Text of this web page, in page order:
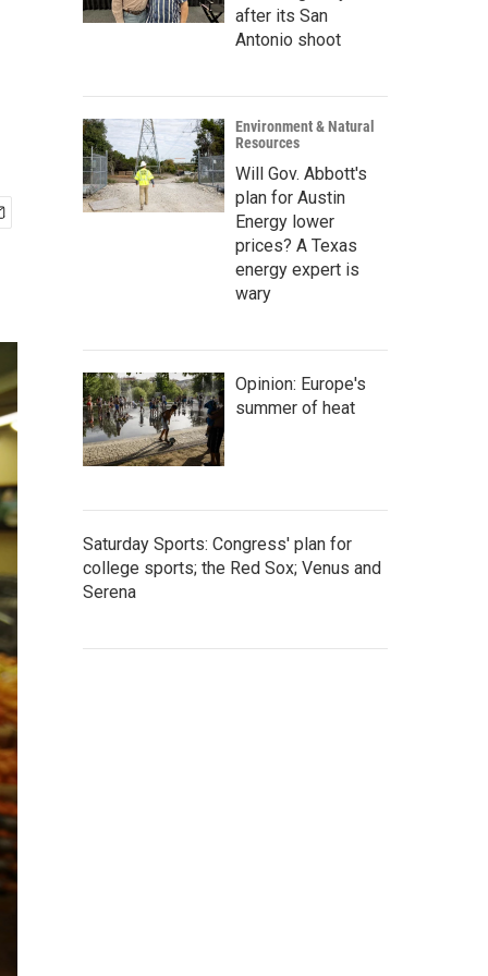
after its San
Antonio shoot
Environment & Natural
Resources
Will Gov. Abbott's
plan for Austin
Energy lower
prices? A Texas
energy expert is
wary
Opinion: Europe's
summer of heat
Saturday Sports: Congress' plan for
college sports; the Red Sox; Venus and
Serena